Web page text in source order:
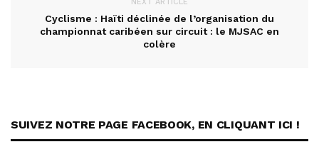
Cyclisme : Haïti déclinée de l’organisation du
championnat caribéen sur circuit : le MJSAC en
colère
SUIVEZ NOTRE PAGE FACEBOOK, EN CLIQUANT ICI !